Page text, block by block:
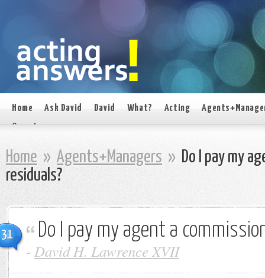
Home Ask David David What? Acting
On set
Home » Agents+Managers » Do I pay my
residuals?
31 Do I pay my agent a
- David H. Lawrence XVII